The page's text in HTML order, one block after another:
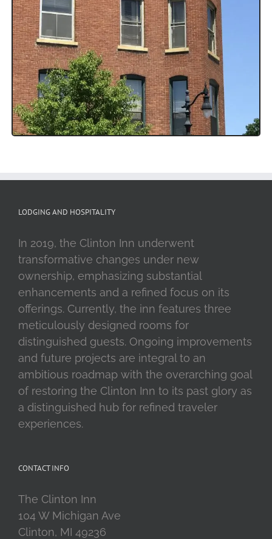
LODGING AND HOSPITALITY
In 2019, the Clinton Inn underwent
transformative changes under new
ownership, emphasizing substantial
enhancements and a refined focus on its
offerings. Currently, the inn features three
meticulously designed rooms for
distinguished guests. Ongoing improvements
and future projects are integral to an
ambitious roadmap with the overarching goal
of restoring the Clinton Inn to its past glory as
a distinguished hub for refined traveler
experiences.
CONTACT INFO
The Clinton Inn
104 W Michigan Ave
Clinton, MI 49236